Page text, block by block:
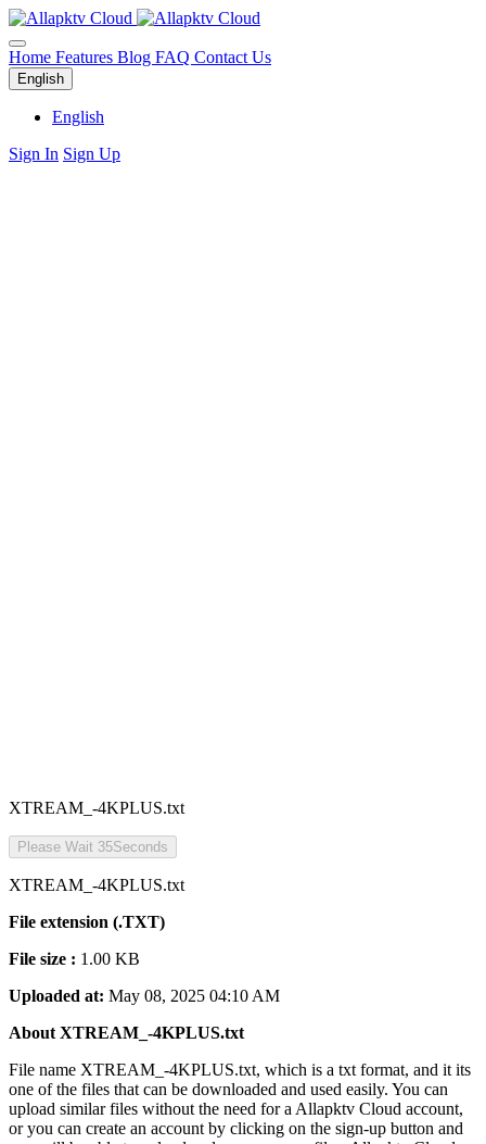
Home Features Blog FAQ Contact Us
English
English
Sign In Sign Up
XTREAM_-4KPLUS.txt
Please Wait 35Seconds
XTREAM_-4KPLUS.txt
File extension (.TXT)
File size : 1.00 KB
Uploaded at: May 08, 2025 04:10 AM
About XTREAM_-4KPLUS.txt
File name XTREAM_-4KPLUS.txt, which is a txt format, and it its
one of the files that can be downloaded and used easily. You can
upload similar files without the need for a Allapktv Cloud account,
or you can create an account by clicking on the sign-up button and